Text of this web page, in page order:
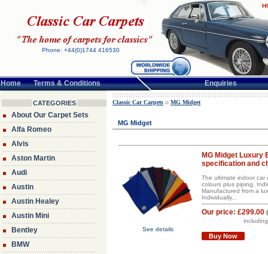
Phone: +44(0)1744 416530
Home Terms & Conditions Enquiries
CATEGORIES
About Our Carpet Sets
Alfa Romeo
Alvis
Aston Martin
Audi
Austin
Austin Healey
Austin Mini
Bentley
BMW
Classic Car Carpets :: MG Midget
MG Midget
See details
MG Midget Luxury
specification and
The ultimate indoor car
colours plus piping,
Manufactured from a
Individually...
Our price: £299.00 (
Buy Now